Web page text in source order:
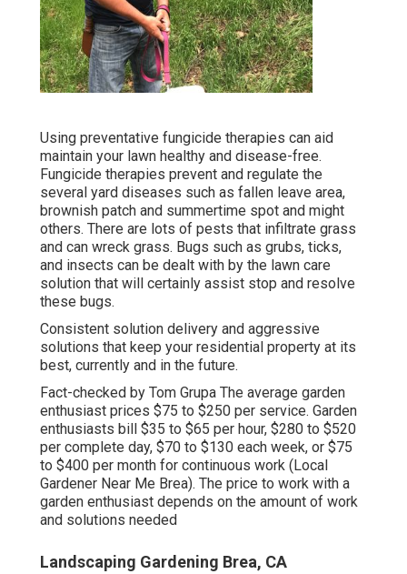
Using preventative fungicide therapies can aid
maintain your lawn healthy and disease-free.
Fungicide therapies prevent and regulate the
several yard diseases such as fallen leave area,
brownish patch and summertime spot and might
others. There are lots of pests that infiltrate grass
and can wreck grass. Bugs such as grubs, ticks,
and insects can be dealt with by the lawn care
solution that will certainly assist stop and resolve
these bugs.
Consistent solution delivery and aggressive
solutions that keep your residential property at its
best, currently and in the future.
Fact-checked by Tom Grupa The average garden
enthusiast prices $75 to $250 per service. Garden
enthusiasts bill $35 to $65 per hour, $280 to $520
per complete day, $70 to $130 each week, or $75
to $400 per month for continuous work (Local
Gardener Near Me Brea). The price to work with a
garden enthusiast depends on the amount of work
and solutions needed
Landscaping Gardening Brea, CA